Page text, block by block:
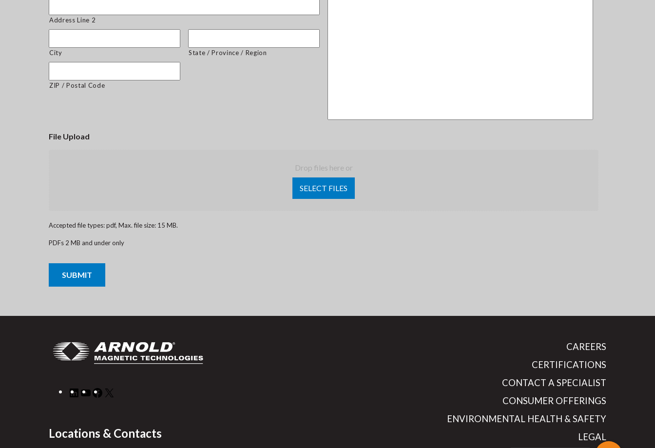
Address Line 2
City State / Province / Region
ZIP / Postal Code
File Upload
Drop files here or
SELECT FILES
Accepted file types: pdf, Max. file size: 15 MB.
PDFs 2 MB and under only
LinkedIn
YouTube
Facebook
Locations & Contacts
CAREERS
CERTIFICATIONS
CONTACT A SPECIALIST
CONSUMER OFFERINGS
ENVIRONMENTAL HEALTH & SAFETY
LEGAL